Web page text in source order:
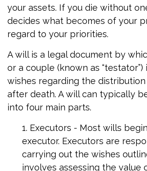
your assets. If you die without
decides what becomes of your
regard to your priorities.
A will is a legal document by
or a couple (known as
wishes regarding the
after death. A will can typically
into four main parts.
1. Executors - Most wills
executor. Executors are
carrying out the wishes
involves assessing the value